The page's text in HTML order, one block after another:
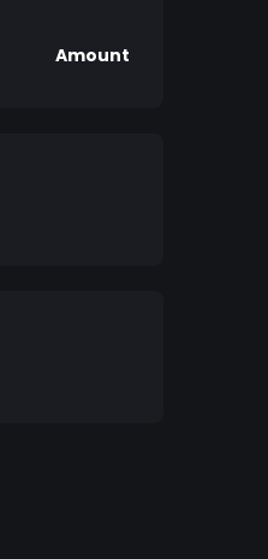
Amount